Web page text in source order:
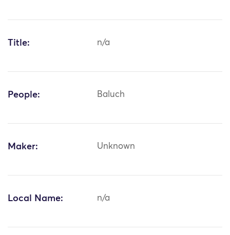
Title: n/a
People: Baluch
Maker: Unknown
Local Name: n/a